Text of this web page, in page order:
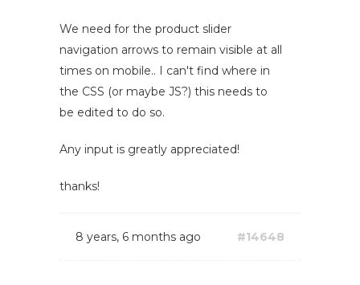
We need for the product slider
navigation arrows to remain visible at all
times on mobile.. I can't find where in
the CSS (or maybe JS?) this needs to
be edited to do so.
Any input is greatly appreciated!
thanks!
8 years, 6 months ago #14648